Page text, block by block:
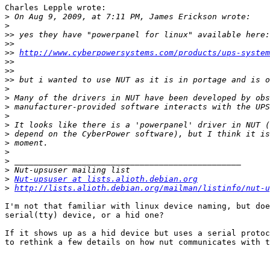
Charles Lepple wrote:
>
>
>>
>>
>> http://www.cyberpowersystems.com/products/ups-
>>
>>
>>
>
>
>
>
>
>
>
>
>
>
> Nut-upsuser at lists.alioth.debian.org
> http://lists.alioth.debian.org/mailman/listinfo/nut-
I'm not that familiar with linux device naming, but
serial(tty) device, or a hid one?
If it shows up as a hid device but uses a serial
to rethink a few details on how nut communicates with